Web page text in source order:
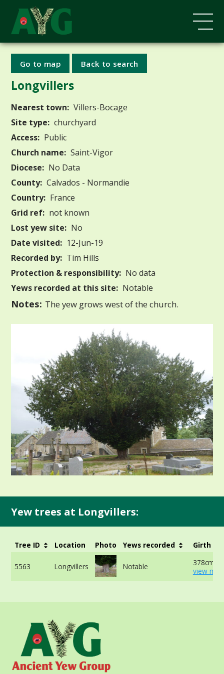
Go to map Back to search
Longvillers
Nearest town: Villers-Bocage
Site type: churchyard
Access: Public
Church name: Saint-Vigor
Diocese: No Data
County: Calvados - Normandie
Country: France
Grid ref: not known
Lost yew site: No
Date visited: 12-Jun-19
Recorded by: Tim Hills
Protection & responsibility: No data
Yews recorded at this site: Notable
Notes: The yew grows west of the church.
Yew trees at Longvillers:
Tree ID Location Photo Yews recorded Girth
5563 Longvillers Notable
378cm
view